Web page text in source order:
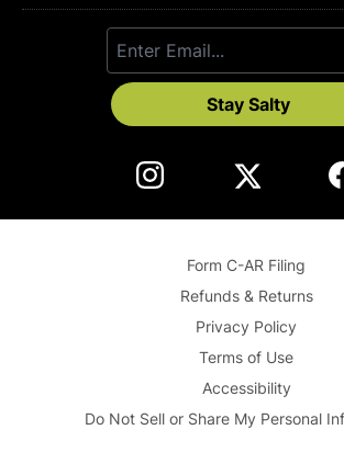
Stay Salty
Form C-AR Filing
Refunds & Returns
Privacy Policy
Terms of Use
Accessibility
Do Not Sell or Share My Personal